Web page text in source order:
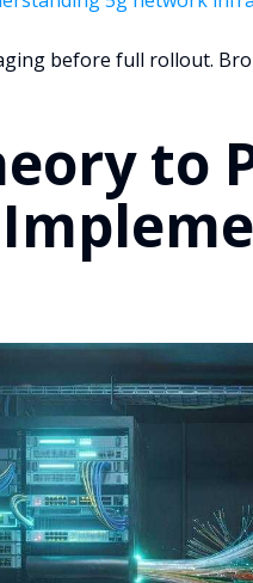
before full rollout.
to